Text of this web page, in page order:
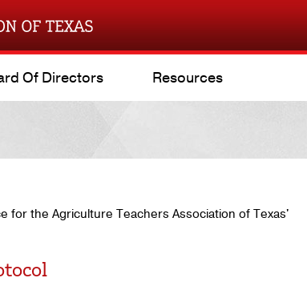
Of Directors Resources
for the Agriculture Teachers Association of Texas'